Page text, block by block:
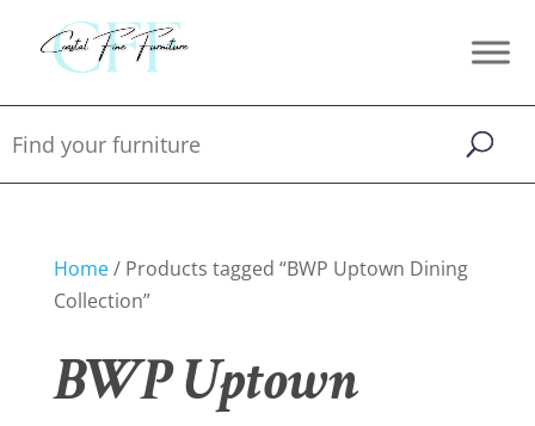
Home/ Products tagged “BWP Uptown Dining
Collection”
BWP Uptown